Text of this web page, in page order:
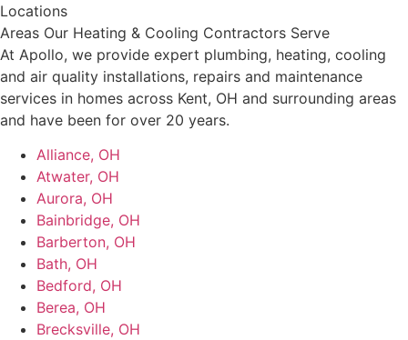
Locations
Areas Our Heating & Cooling Contractors Serve
At Apollo, we provide expert plumbing, heating, cooling
and air quality installations, repairs and maintenance
services in homes across Kent, OH and surrounding areas
and have been for over 20 years.
Alliance, OH
Atwater, OH
Aurora, OH
Bainbridge, OH
Barberton, OH
Bath, OH
Bedford, OH
Berea, OH
Brecksville, OH